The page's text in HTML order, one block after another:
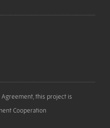
this project is
Cooperation